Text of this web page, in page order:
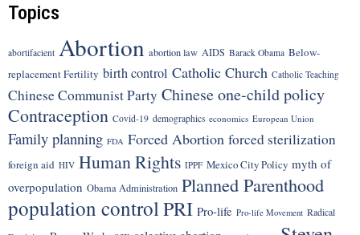
Topics
abortifacient Abortion abortion law AIDS Barack Obama Below-
replacement Fertility birth control Catholic Church Catholic Teaching
Chinese Communist Party Chinese one-child policy
Contraception Covid-19 demographics economics European Union
Family planning FDA Forced Abortion forced sterilization
foreign aid HIV Human Rights IPPF Mexico City Policy myth of
overpopulation Obama Administration Planned Parenthood
population control PRI Pro-life Pro-life Movement Radical